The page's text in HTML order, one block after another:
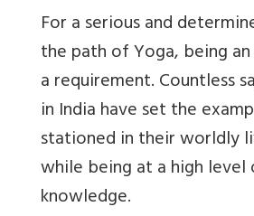
For a serious and
the path of Yoga, being
a requirement. Countless
in India have set the
stationed in their worldly
while being at a high
knowledge.